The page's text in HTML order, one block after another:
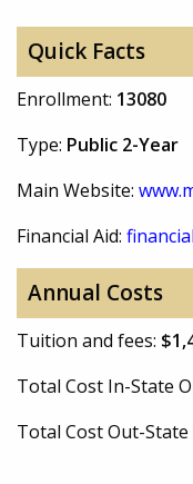
Quick Facts
Enrollment: 13080
Type: Public 2-Year
Main Website:
Financial Aid:
Annual Costs
Tuition and fees:
Total Cost In-State
Total Cost Out-State